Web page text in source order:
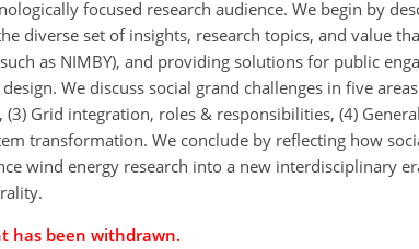
focused research audience. We begin by
diverse set of insights, research topics, and value
as NIMBY), and providing solutions for public
We discuss social grand challenges in five
(3) Grid integration, roles & responsibilities, (4)
transformation. We conclude by reflecting how
wind energy research into a new interdisciplinary
has been withdrawn.